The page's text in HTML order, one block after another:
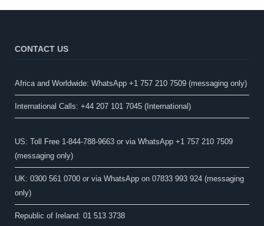
CONTACT US
Africa and Worldwide: WhatsApp +1 757 210 7509 (messaging only)​
International Calls: +44 207 101 7045 (International)
US: Toll Free 1-844-788-9663 or via WhatsApp +1 757 210 7509
(messaging only)
UK: 0300 561 0700 or via WhatsApp on 07833 993 924 (messaging
only)
Republic of Ireland: 01 513 3738